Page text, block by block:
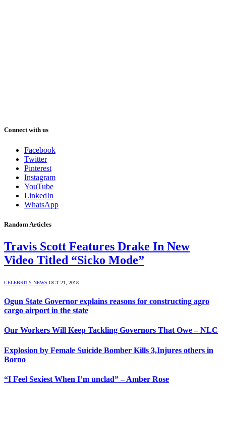
Connect with us
Facebook
Twitter
Pinterest
Instagram
YouTube
LinkedIn
WhatsApp
Random Articles
Travis Scott Features Drake In New
Video Titled “Sicko Mode”
CELEBRITY NEWS OCT 21, 2018
Ogun State Governor explains reasons for constructing agro
cargo airport in the state
Our Workers Will Keep Tackling Governors That Owe – NLC
Explosion by Female Suicide Bomber Kills 3,Injures others in
Borno
“I Feel Sexiest When I’m unclad” – Amber Rose